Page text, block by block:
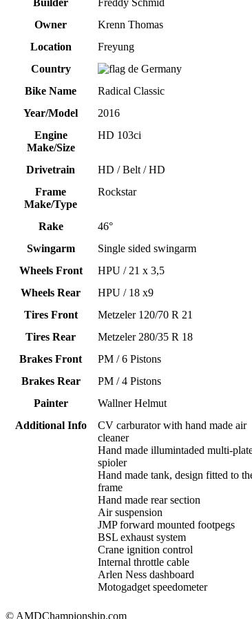
Builder
Freddy Schmid
Owner
Krenn Thomas
Location
Freyung
Country
Germany
Bike Name
Radical Classic
Year/Model
2016
Engine
Make/Size
HD 103ci
Drivetrain
HD / Belt / HD
Frame
Make/Type
Rockstar
Rake
46°
Swingarm
Single sided swingarm
Wheels Front
HPU / 21 x 3,5
Wheels Rear
HPU / 18 x9
Tires Front
Metzeler 120/70 R 21
Tires Rear
Metzeler 280/35 R 18
Brakes Front
PM / 6 Pistons
Brakes Rear
PM / 4 Pistons
Painter
Wallner Helmut
Additional Info
CV carburator with hand made air
cleaner
Hand made illumintaded multi-
spioler
Hand made tank, design fitted to
frame
Hand made rear section
Air suspension
JMP forward mounted footpegs
BSL exhaust system
Crane ignition control
Internal throttle cable
Arlen Ness dashboard
Motogadget speedometer
© AMDChampionship.com